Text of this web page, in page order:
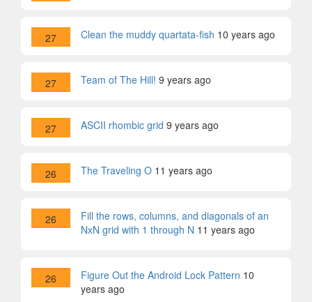
27 Clean the muddy quartata-fish 10 years ago
27 Team of The Hill! 9 years ago
27 ASCII rhombic grid 9 years ago
26 The Traveling O 11 years ago
26
Fill the rows, columns, and diagonals of an
NxN grid with 1 through N 11 years ago
26 Figure Out the Android Lock Pattern 10
years ago